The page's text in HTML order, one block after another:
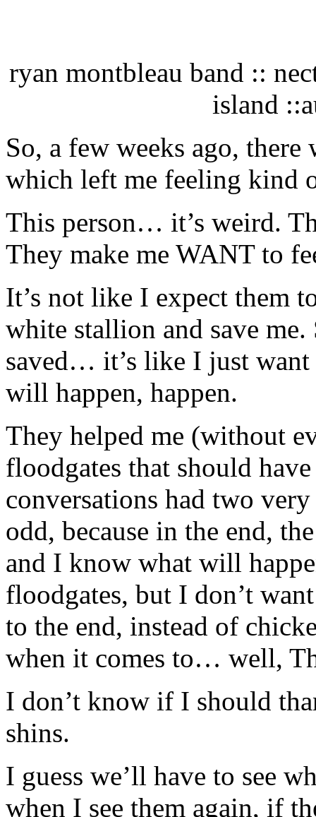
ryan montbleau band ::
island
So, a few weeks ago, there
which left me feeling kind
This person… it’s weird.
They make me WANT to
It’s not like I expect them
white stallion and save
saved… it’s like I just
will happen, happen.
They helped me (without
floodgates that should
conversations had two
odd, because in the end,
and I know what will
floodgates, but I don’t
to the end, instead of
when it comes to… well,
I don’t know if I should
shins.
I guess we’ll have to see
when I see them again, if